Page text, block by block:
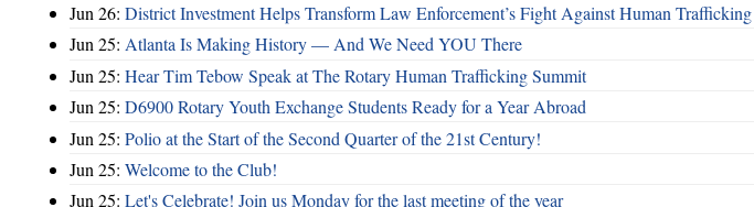
Jun 26: District Investment Helps Transform Law Enforcement’s Fight Against Human Trafficking
Jun 25: Atlanta Is Making History — And We Need YOU There
Jun 25: Hear Tim Tebow Speak at The Rotary Human Trafficking Summit
Jun 25: D6900 Rotary Youth Exchange Students Ready for a Year Abroad
Jun 25: Polio at the Start of the Second Quarter of the 21st Century!
Jun 25: Welcome to the Club!
Jun 25: Let's Celebrate! Join us Monday for the last meeting of the year